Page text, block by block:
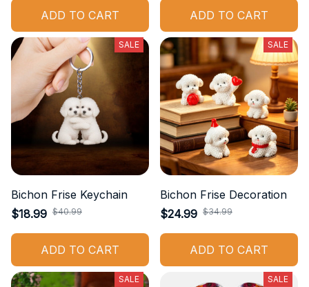
ADD TO CART ADD TO CART
SALE
Bichon Frise Keychain
$18.99 $40.99
ADD TO CART
SALE
Bichon Frise Decoration
$24.99 $34.99
ADD TO CART
SALE SALE